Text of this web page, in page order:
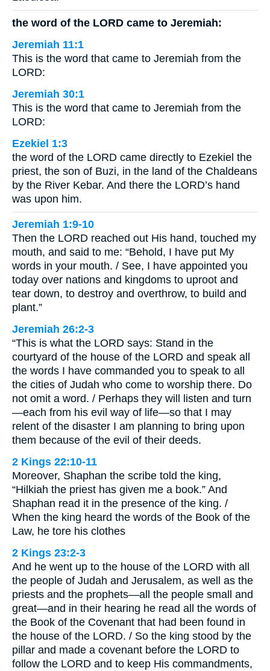
the word of the LORD came to Jeremiah:
Jeremiah 11:1
This is the word that came to Jeremiah from the
LORD:
Jeremiah 30:1
This is the word that came to Jeremiah from the
LORD:
Ezekiel 1:3
the word of the LORD came directly to Ezekiel the
priest, the son of Buzi, in the land of the Chaldeans
by the River Kebar. And there the LORD’s hand
was upon him.
Jeremiah 1:9-10
Then the LORD reached out His hand, touched my
mouth, and said to me: “Behold, I have put My
words in your mouth. / See, I have appointed you
today over nations and kingdoms to uproot and
tear down, to destroy and overthrow, to build and
plant.”
Jeremiah 26:2-3
“This is what the LORD says: Stand in the
courtyard of the house of the LORD and speak all
the words I have commanded you to speak to all
the cities of Judah who come to worship there. Do
not omit a word. / Perhaps they will listen and turn
—each from his evil way of life—so that I may
relent of the disaster I am planning to bring upon
them because of the evil of their deeds.
2 Kings 22:10-11
Moreover, Shaphan the scribe told the king,
“Hilkiah the priest has given me a book.” And
Shaphan read it in the presence of the king. /
When the king heard the words of the Book of the
Law, he tore his clothes
2 Kings 23:2-3
And he went up to the house of the LORD with all
the people of Judah and Jerusalem, as well as the
priests and the prophets—all the people small and
great—and in their hearing he read all the words of
the Book of the Covenant that had been found in
the house of the LORD. / So the king stood by the
pillar and made a covenant before the LORD to
follow the LORD and to keep His commandments,